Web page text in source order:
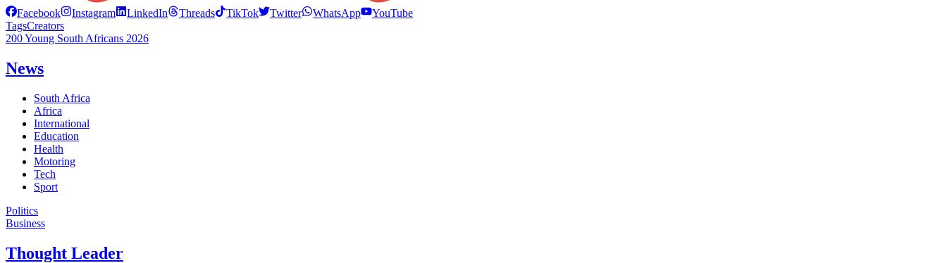
Facebook Instagram LinkedIn Threads TikTok Twitter WhatsApp
YouTube
TagsCreators
200 Young South Africans 2026
News
South Africa
Africa
International
Education
Health
Motoring
Tech
Sport
Politics
Business
Thought Leader